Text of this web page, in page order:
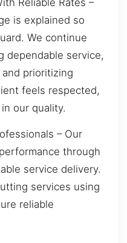
is explained so
We continue
dependable service,
prioritizing
feels respected,
our quality.
– Our
through
service delivery.
services using
reliable